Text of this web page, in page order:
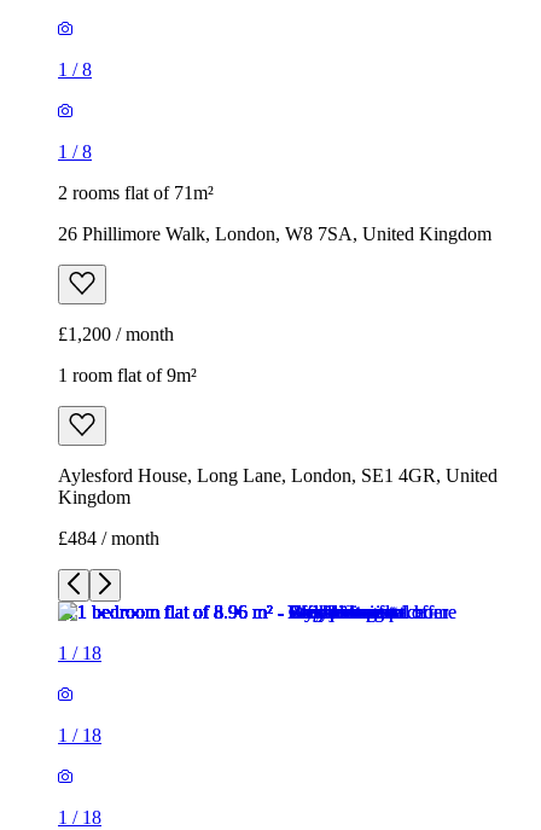
1 /8
1 /8
2 rooms flat of 71m²
26 Phillimore Walk, London, W8 7SA, United Kingdom
£1,200 / month
1 room flat of 9m²
Aylesford House, Long Lane, London, SE1 4GR, United
Kingdom
£484 / month
1 / 18
1 / 18
1 / 18